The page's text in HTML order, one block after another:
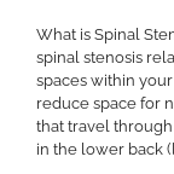
What is Spinal
spinal stenosis
spaces within
reduce space for
that travel
in the lower back